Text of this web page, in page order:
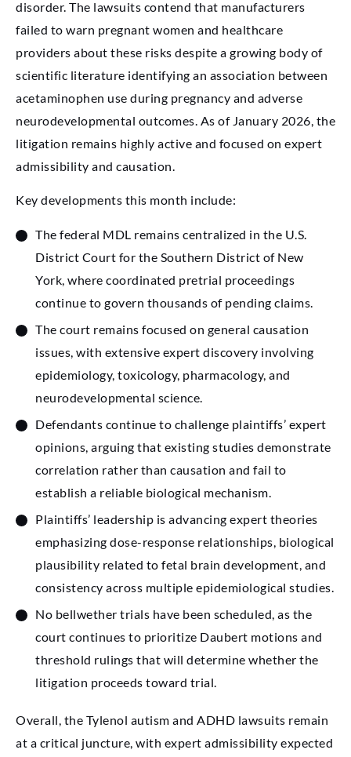
disorder. The lawsuits contend that manufacturers
failed to warn pregnant women and healthcare
providers about these risks despite a growing body of
scientific literature identifying an association between
acetaminophen use during pregnancy and adverse
neurodevelopmental outcomes. As of January 2026, the
litigation remains highly active and focused on expert
admissibility and causation.
Key developments this month include:
The federal MDL remains centralized in the U.S.
District Court for the Southern District of New
York, where coordinated pretrial proceedings
continue to govern thousands of pending claims.
The court remains focused on general causation
issues, with extensive expert discovery involving
epidemiology, toxicology, pharmacology, and
neurodevelopmental science.
Defendants continue to challenge plaintiffs’ expert
opinions, arguing that existing studies demonstrate
correlation rather than causation and fail to
establish a reliable biological mechanism.
Plaintiffs’ leadership is advancing expert theories
emphasizing dose-response relationships, biological
plausibility related to fetal brain development, and
consistency across multiple epidemiological studies.
No bellwether trials have been scheduled, as the
court continues to prioritize Daubert motions and
threshold rulings that will determine whether the
litigation proceeds toward trial.
Overall, the Tylenol autism and ADHD lawsuits remain
at a critical juncture, with expert admissibility expected